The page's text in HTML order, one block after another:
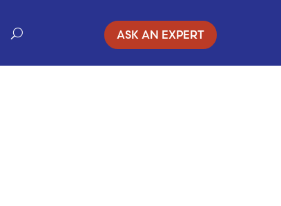
ASK AN EXPERT